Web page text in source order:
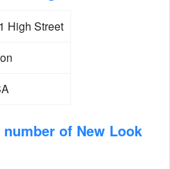
High Street
of New Look